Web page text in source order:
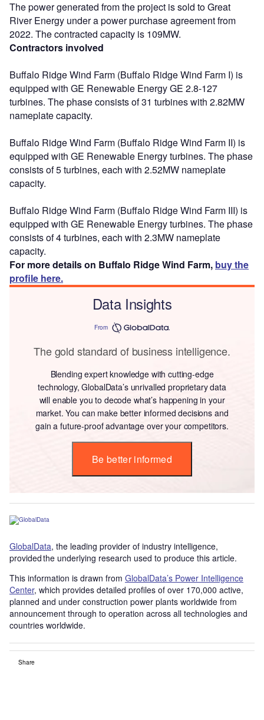
The power generated from the project is sold to Great
River Energy under a power purchase agreement from
2022. The contracted capacity is 109MW.
Contractors involved
Buffalo Ridge Wind Farm (Buffalo Ridge Wind Farm I) is
equipped with GE Renewable Energy GE 2.8-127
turbines. The phase consists of 31 turbines with 2.82MW
nameplate capacity.
Buffalo Ridge Wind Farm (Buffalo Ridge Wind Farm II) is
equipped with GE Renewable Energy turbines. The phase
consists of 5 turbines, each with 2.52MW nameplate
capacity.
Buffalo Ridge Wind Farm (Buffalo Ridge Wind Farm III) is
equipped with GE Renewable Energy turbines. The phase
consists of 4 turbines, each with 2.3MW nameplate
capacity.
For more details on Buffalo Ridge Wind Farm, buy the
profile here.
Data Insights
From
The gold standard of business intelligence.
Blending expert knowledge with cutting-edge
technology, GlobalData’s unrivalled proprietary data
will enable you to decode what’s happening in your
market. You can make better informed decisions and
gain a future-proof advantage over your competitors.
Be better informed
GlobalData, the leading provider of industry intelligence,
provided the underlying research used to produce this article.
This information is drawn from GlobalData’s Power Intelligence
Center, which provides detailed profiles of over 170,000 active,
planned and under construction power plants worldwide from
announcement through to operation across all technologies and
countries worldwide.
Share